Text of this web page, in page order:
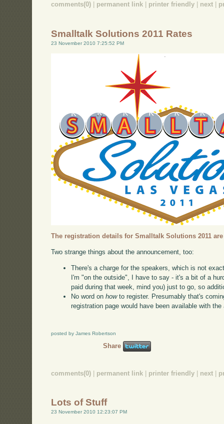
comments(0) permanent link printer friendly next
Smalltalk Solutions 2011 Rates
23 November 2010 7:25:52 PM
The registration details for Smalltalk Solutions 2011
Two strange things about the announcement, too:
There's a charge for the speakers, which is not
I'm "on the outside", I have to say - it's a bit of a
paid during that week, mind you) just to go, so
No word onhowto register. Presumably that's
registration page would have been available with
posted by James Robertson
Share
comments(0) | permanent link | printer friendly | next |
Lots of Stuff
23 November 2010 12:23:07 PM